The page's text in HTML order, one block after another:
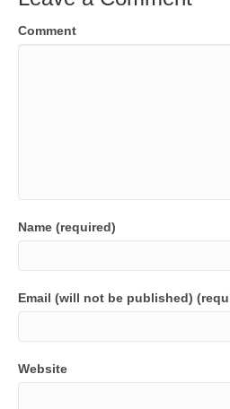
Comment
Name (required)
Email (will not be published)
Website